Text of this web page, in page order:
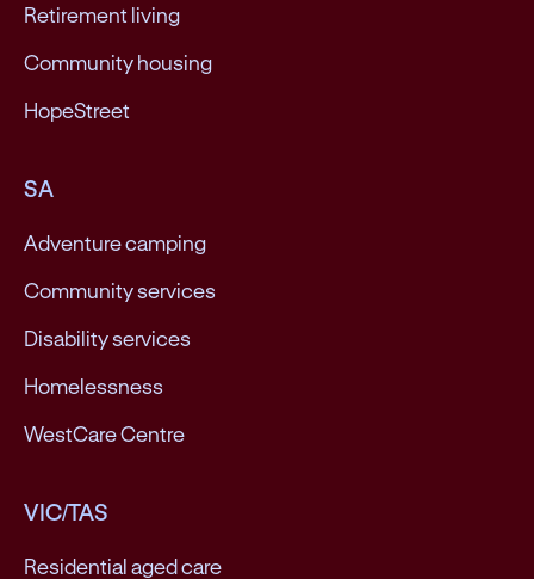
Retirement living
Community housing
HopeStreet
SA
Adventure camping
Community services
Disability services
Homelessness
WestCare Centre
VIC/TAS
Residential aged care